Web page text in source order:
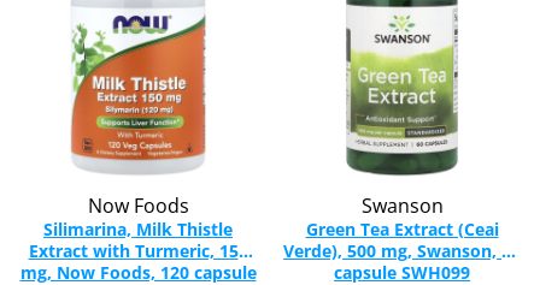
Now Foods
Silimarina, Milk Thistle
Extract with Turmeric, 150
mg, Now Foods, 120 capsule
Swanson
Green Tea Extract (Ceai
Verde), 500 mg, Swanson, 60
capsule SWH099